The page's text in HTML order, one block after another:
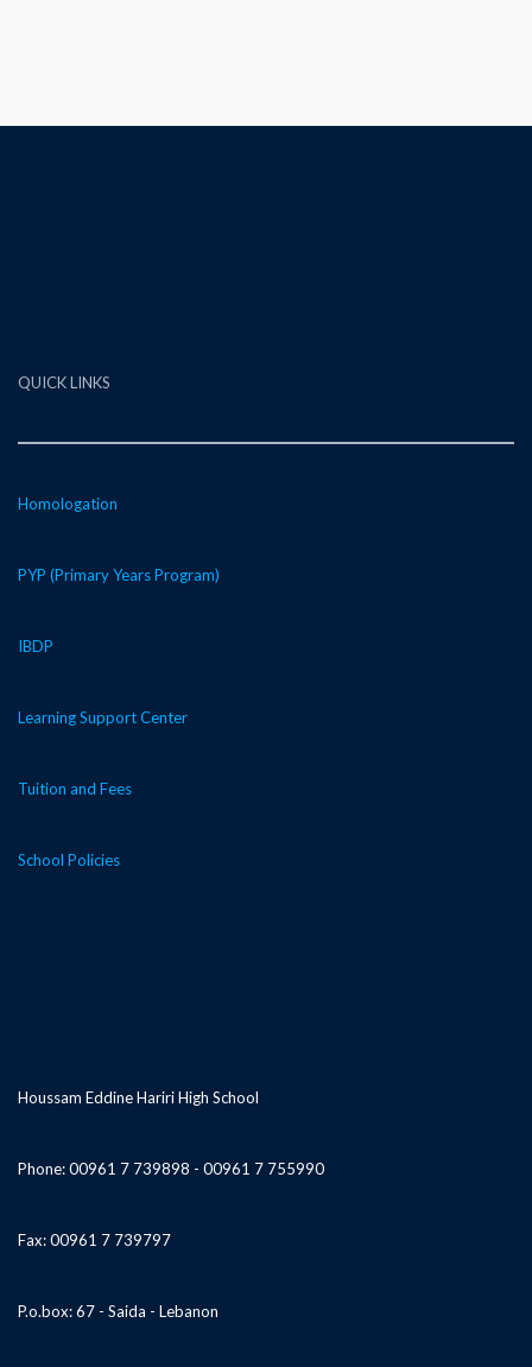
QUICK LINKS
Homologation
PYP (Primary Years Program)
IBDP
Learning Support Center
Tuition and Fees
School Policies
Houssam Eddine Hariri High School
Phone: 00961 7 739898 - 00961 7 755990
Fax: 00961 7 739797
P.o.box: 67 - Saida - Lebanon